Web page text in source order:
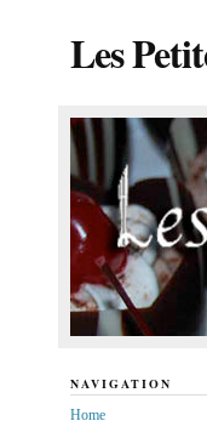
Les
NAVIGATION
Home